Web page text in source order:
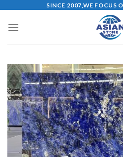
content
SINCE 2007,WE FOCUS